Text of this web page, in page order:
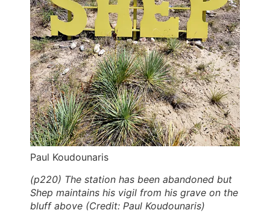
Paul Koudounaris
(p220) The station has been abandoned but
Shep maintains his vigil from his grave on the
bluff above (Credit: Paul Koudounaris)